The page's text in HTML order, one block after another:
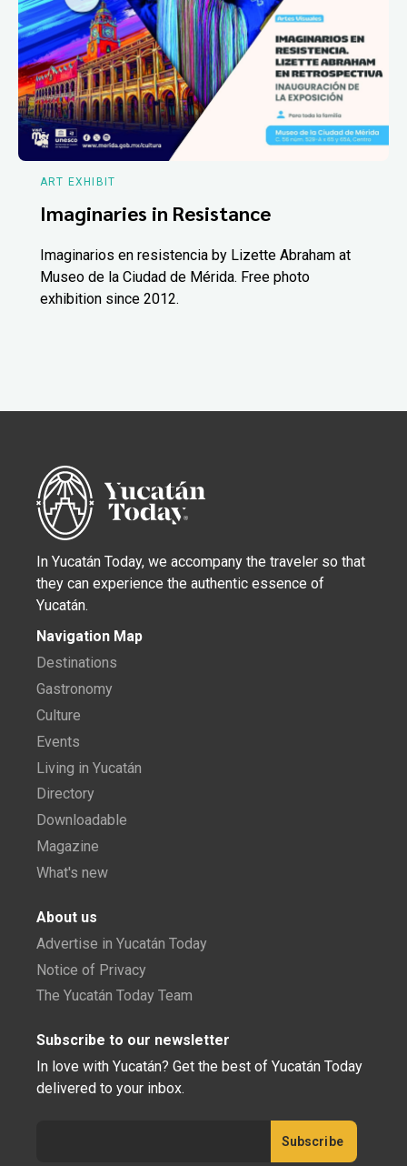
ART EXHIBIT
Imaginaries in Resistance
Imaginarios en resistencia by Lizette Abraham at
Museo de la Ciudad de Mérida. Free photo
exhibition since 2012.
In Yucatán Today, we accompany the traveler so that
they can experience the authentic essence of
Yucatán.
Navigation Map
Destinations
Gastronomy
Culture
Events
Living in Yucatán
Directory
Downloadable
Magazine
What's new
About us
Advertise in Yucatán Today
Notice of Privacy
The Yucatán Today Team
Subscribe to our newsletter
In love with Yucatán? Get the best of Yucatán Today
delivered to your inbox.